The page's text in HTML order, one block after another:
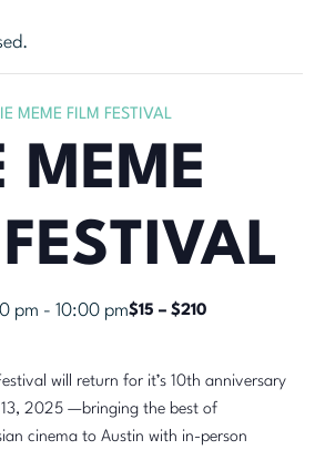
MEME FILM FESTIVAL
MEME
pm - 10:00 pm$15 – $210
will return for it’s 10th anniversary
2025 —bringing the best of
cinema to Austin with in-person